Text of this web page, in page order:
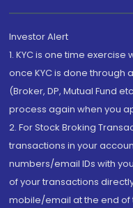
Investor Alert
1. KYC is one time
once KYC is done through
(Broker, DP, Mutual Fund
process again when you
2. For Stock Broking
transactions in your
numbers/email IDs with
of your transactions
mobile/email at the end of